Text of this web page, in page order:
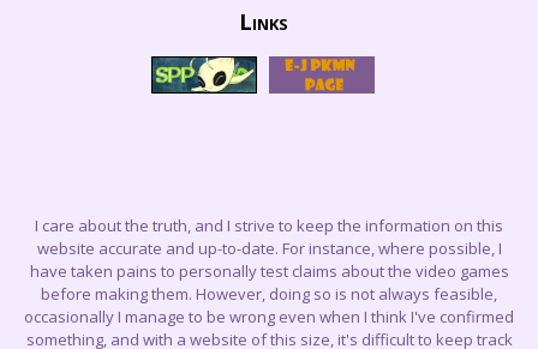
Links
I care about the truth, and I strive to keep the information on this
website accurate and up-to-date. For instance, where possible, I
have taken pains to personally test claims about the video games
before making them. However, doing so is not always feasible,
occasionally I manage to be wrong even when I think I've confirmed
something, and with a website of this size, it's difficult to keep track